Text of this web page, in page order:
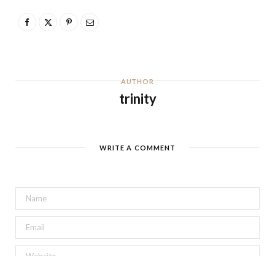
AUTHOR
trinity
WRITE A COMMENT